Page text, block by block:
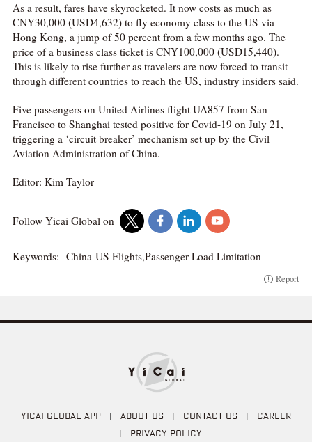
As a result, fares have skyrocketed. It now costs as much as
CNY30,000 (USD4,632) to fly economy class to the US via
Hong Kong, a jump of 50 percent from a few months ago. The
price of a business class ticket is CNY100,000 (USD15,440).
This is likely to rise further as travelers are now forced to transit
through different countries to reach the US, industry insiders said.
Five passengers on United Airlines flight UA857 from San
Francisco to Shanghai tested positive for Covid-19 on July 21,
triggering a ‘circuit breaker’ mechanism set up by the Civil
Aviation Administration of China.
Editor: Kim Taylor
Follow Yicai Global on
Keywords: China-US Flights,Passenger Load Limitation
Report
YICAI GLOBAL APP ABOUT US CONTACT US CAREER
PRIVACY POLICY